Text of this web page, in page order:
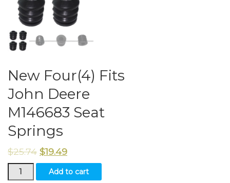
New Four(4) Fits
John Deere
M146683 Seat
Springs
$25.74 $19.49
New
Four(4)
Add to cart